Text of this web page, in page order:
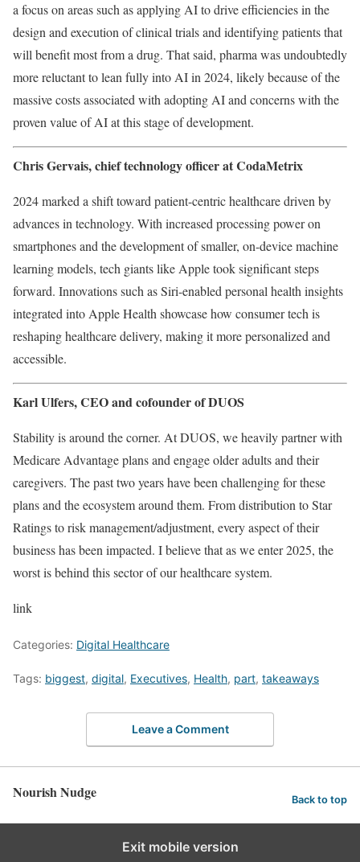
a focus on areas such as applying AI to drive efficiencies in the
design and execution of clinical trials and identifying patients that
will benefit most from a drug. That said, pharma was undoubtedly
more reluctant to lean fully into AI in 2024, likely because of the
massive costs associated with adopting AI and concerns with the
proven value of AI at this stage of development.
Chris Gervais, chief technology officer atCodaMetrix
2024 marked a shift toward patient-centric healthcare driven by
advances in technology. With increased processing power on
smartphones and the development of smaller, on-device machine
learning models, tech giants like Apple took significant steps
forward. Innovations such as Siri-enabled personal health insights
integrated into Apple Health showcase how consumer tech is
reshaping healthcare delivery, making it more personalized and
accessible.
Karl Ulfers, CEO and cofounder of DUOS
Stability is around the corner. At DUOS, we heavily partner with
Medicare Advantage plans and engage older adults and their
caregivers. The past two years have been challenging for these
plans and the ecosystem around them. From distribution to Star
Ratings to risk management/adjustment, every aspect of their
business has been impacted. I believe that as we enter 2025, the
worst is behind this sector of our healthcare system.
link
Categories: Digital Healthcare
Tags: biggest, digital, Executives, Health, part, takeaways
Leave a Comment
Nourish Nudge Back to top
Exit mobile version